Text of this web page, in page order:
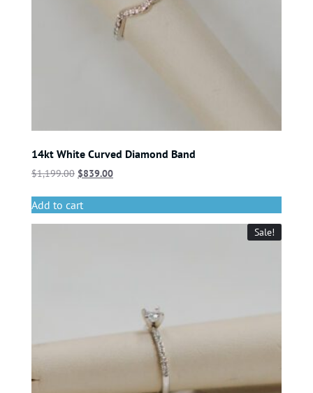
14kt White Curved Diamond Band
$1,199.00 $839.00
Add to cart
Sale!